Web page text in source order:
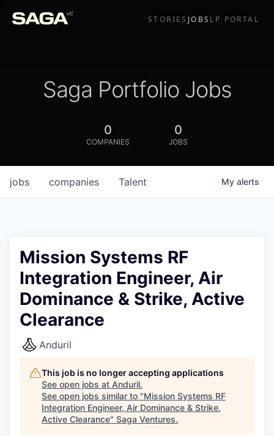
STORIES JOBS LP PORTAL
Saga Portfolio Jobs
0
COMPANIES
0
JOBS
jobs companies Talent My alerts
Mission Systems RF
Integration Engineer, Air
Dominance & Strike, Active
Clearance
Anduril
This job is no longer accepting applications
See open jobs at Anduril.
See open jobs similar to "Mission Systems RF
Integration Engineer, Air Dominance & Strike,
Active Clearance" Saga Ventures.